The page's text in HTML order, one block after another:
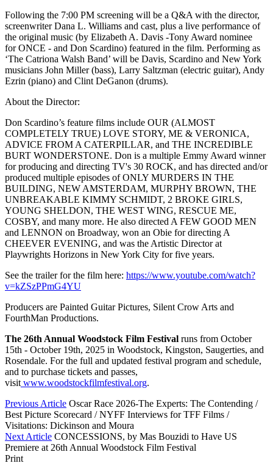
Following the 7:00 PM screening will be a Q&A with the director,
screenwriter Dana L. Williams and cast, plus a live performance of
the original music (by Elizabeth A. Davis -Tony Award nominee
for ONCE - and Don Scardino) featured in the film. Performing as
‘The Catriona Walsh Band’ will be Davis, Scardino and New York
musicians John Miller (bass), Larry Saltzman (electric guitar), Andy
Ezrin (piano) and Clint DeGanon (drums).
About the Director:
Don Scardino’s feature films include OUR (ALMOST
COMPLETELY TRUE) LOVE STORY, ME & VERONICA,
ADVICE FROM A CATERPILLAR, and THE INCREDIBLE
BURT WONDERSTONE. Don is a multiple Emmy Award winner
for producing and directing TV's 30 ROCK, and has directed and/or
produced multiple episodes of ONLY MURDERS IN THE
BUILDING, NEW AMSTERDAM, MURPHY BROWN, THE
UNBREAKABLE KIMMY SCHMIDT, 2 BROKE GIRLS,
YOUNG SHELDON, THE WEST WING, RESCUE ME,
COSBY, and many more. He also directed A FEW GOOD MEN
and LENNON on Broadway, won an Obie for directing A
CHEEVER EVENING, and was the Artistic Director at
Playwrights Horizons in New York City for five years.
See the trailer for the film here: https://www.youtube.com/watch?
v=kZSzPPmG4YU
Producers are Painted Guitar Pictures, Silent Crow Arts and
FourthMan Productions.
The 26th Annual Woodstock Film Festival runs from October
15th - October 19th, 2025 in Woodstock, Kingston, Saugerties, and
Rosendale. For the full and updated festival program and schedule,
and to purchase tickets and passes,
visit www.woodstockfilmfestival.org.
Previous Article Oscar Race 2026-The Experts: The Contending /
Best Picture Scorecard / NYFF Interviews for TFF Films /
Visitations: Dickinson and Moura
Next Article CONCESSIONS, by Mas Bouzidi to Have US
Premiere at 26th Annual Woodstock Film Festival
Print